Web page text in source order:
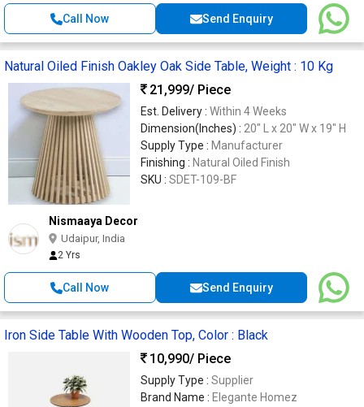
Call Now Send Enquiry
Natural Oiled Finish Oakley Oak Side Table, Weight : 10 Kg
21,999/ Piece
Est. Delivery : Within 4 Weeks
Dimension(Inches) : 20" L x 20" W x 19" H
Supply Type : Manufacturer
Finishing : Natural Oiled Finish
SKU : SDET-109-BF
Nismaaya Decor
Udaipur, India
2 Yrs
Call Now Send Enquiry
Iron Side Table With Wooden Top, Color : Black
10,990/ Piece
Supply Type : Supplier
Brand Name : Elegante Homez